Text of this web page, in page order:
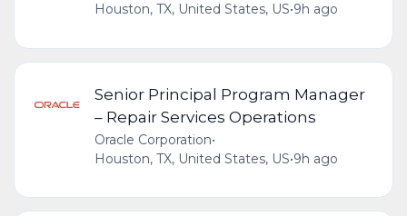
Houston, TX, United States, US•9h ago
Senior Principal Program Manager
– Repair Services Operations
Oracle Corporation•
Houston, TX, United States, US•9h ago